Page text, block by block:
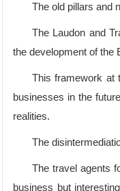
The old pillars and
The Laudon and
the development of the
This framework at
businesses in the
realities.
The
The travel agents
business but